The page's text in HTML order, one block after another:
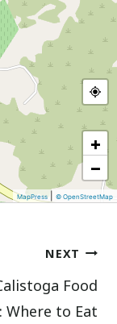
+
−
MapPress |© OpenStreetMap
NEXT
Food
Where to Eat